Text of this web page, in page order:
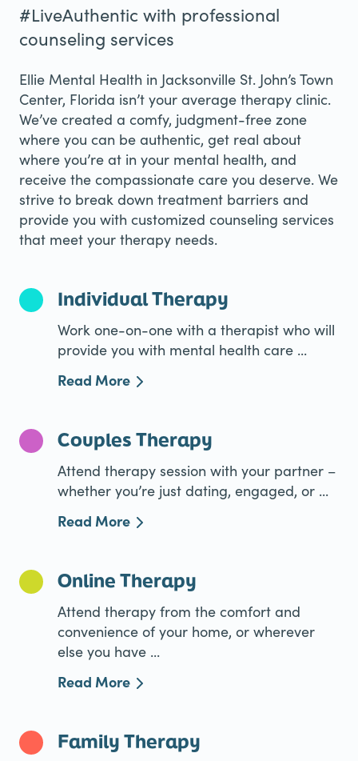
#LiveAuthentic with professional
counseling services
Ellie Mental Health in Jacksonville St. John’s Town
Center, Florida isn’t your average therapy clinic.
We’ve created a comfy, judgment-free zone
where you can be authentic, get real about
where you’re at in your mental health, and
receive the compassionate care you deserve. We
strive to break down treatment barriers and
provide you with customized counseling services
that meet your therapy needs.
Individual Therapy
Work one-on-one with a therapist who will
provide you with mental health care ...
Read More
Couples Therapy
Attend therapy session with your partner –
whether you’re just dating, engaged, or ...
Read More
Online Therapy
Attend therapy from the comfort and
convenience of your home, or wherever
else you have ...
Read More
Family Therapy